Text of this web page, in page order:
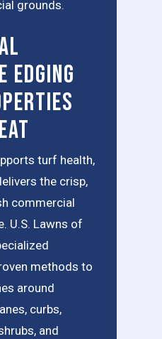
grounds.
Edging
turf health,
the crisp,
commercial
U.S. Lawns of
methods to
around
curbs,
and